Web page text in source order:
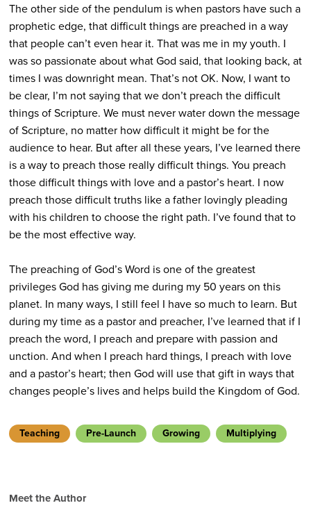
The other side of the pendulum is when pastors have such a
prophetic edge, that difficult things are preached in a way
that people can’t even hear it. That was me in my youth. I
was so passionate about what God said, that looking back, at
times I was downright mean. That’s not OK. Now, I want to
be clear, I’m not saying that we don’t preach the difficult
things of Scripture. We must never water down the message
of Scripture, no matter how difficult it might be for the
audience to hear. But after all these years, I’ve learned there
is a way to preach those really difficult things. You preach
those difficult things with love and a pastor’s heart. I now
preach those difficult truths like a father lovingly pleading
with his children to choose the right path. I’ve found that to
be the most effective way.
The preaching of God’s Word is one of the greatest
privileges God has giving me during my 50 years on this
planet. In many ways, I still feel I have so much to learn. But
during my time as a pastor and preacher, I’ve learned that if I
preach the word, I preach and prepare with passion and
unction. And when I preach hard things, I preach with love
and a pastor’s heart; then God will use that gift in ways that
changes people’s lives and helps build the Kingdom of God.
Teaching Pre-Launch Growing Multiplying
Meet the Author